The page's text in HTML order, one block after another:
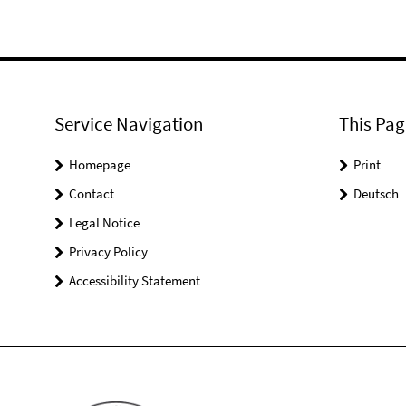
Service Navigation
Homepage
Contact
Legal Notice
Privacy Policy
Accessibility Statement
This
Print
Deutsch